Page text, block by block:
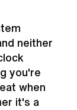
neither
you're
when
it's a